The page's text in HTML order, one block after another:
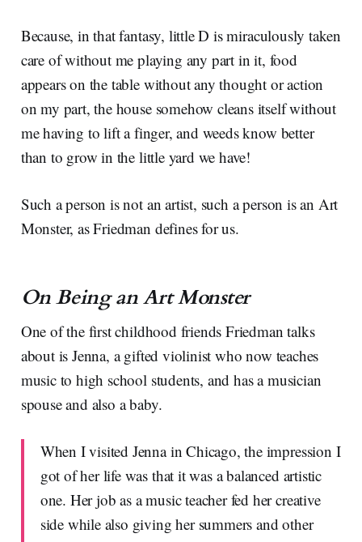
Because, in that fantasy, little D is miraculously taken
care of without me playing any part in it, food
appears on the table without any thought or action
on my part, the house somehow cleans itself without
me having to lift a finger, and weeds know better
than to grow in the little yard we have!
Such a person is not an artist, such a person is an Art
Monster, as Friedman defines for us.
On Being an Art Monster
One of the first childhood friends Friedman talks
about is Jenna, a gifted violinist who now teaches
music to high school students, and has a musician
spouse and also a baby.
When I visited Jenna in Chicago, the impression I
got of her life was that it was a balanced artistic
one. Her job as a music teacher fed her creative
side while also giving her summers and other